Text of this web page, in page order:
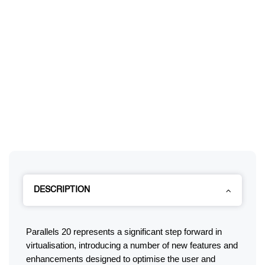
DESCRIPTION
Parallels 20 represents a significant step forward in
virtualisation, introducing a number of new features and
enhancements designed to optimise the user and